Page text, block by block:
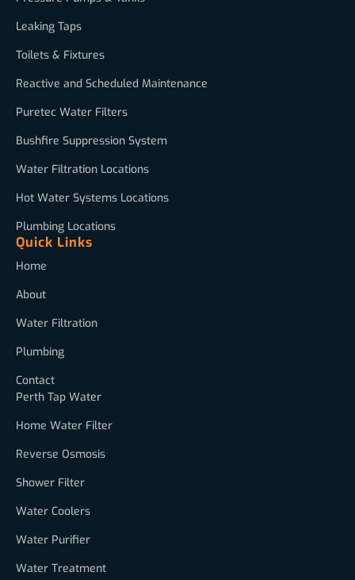
Leaking Taps
Toilets & Fixtures
Reactive and Scheduled Maintenance
Puretec Water Filters
Bushfire Suppression System
Water Filtration Locations
Hot Water Systems Locations
Plumbing Locations
Quick Links
Home
About
Water Filtration
Plumbing
Contact
Perth Tap Water
Home Water Filter
Reverse Osmosis
Shower Filter
Water Coolers
Water Purifier
Water Treatment